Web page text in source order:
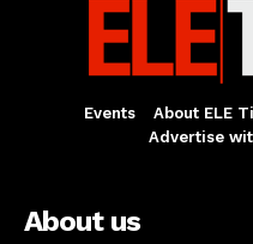
Events About ELE
Advertise
About us